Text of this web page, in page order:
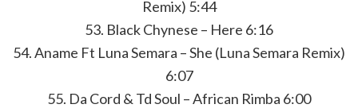
Remix) 5:44
53. Black Chynese – Here 6:16
54. Aname Ft Luna Semara – She (Luna Semara Remix)
6:07
55. Da Cord & Td Soul – African Rimba 6:00